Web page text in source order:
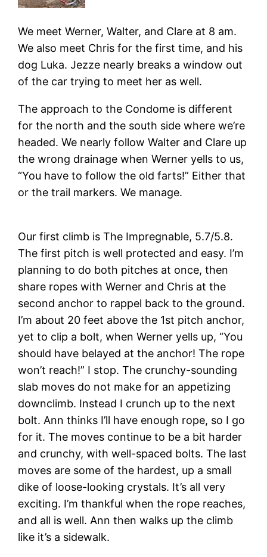
We meet Werner, Walter, and Clare at 8 am.
We also meet Chris for the first time, and his
dog Luka. Jezze nearly breaks a window out
of the car trying to meet her as well.
The approach to the Condome is different
for the north and the south side where we’re
headed. We nearly follow Walter and Clare up
the wrong drainage when Werner yells to us,
“You have to follow the old farts!” Either that
or the trail markers. We manage.
Our first climb is The Impregnable, 5.7/5.8.
The first pitch is well protected and easy. I’m
planning to do both pitches at once, then
share ropes with Werner and Chris at the
second anchor to rappel back to the ground.
I’m about 20 feet above the 1st pitch anchor,
yet to clip a bolt, when Werner yells up, “You
should have belayed at the anchor! The rope
won’t reach!” I stop. The crunchy-sounding
slab moves do not make for an appetizing
downclimb. Instead I crunch up to the next
bolt. Ann thinks I’ll have enough rope, so I go
for it. The moves continue to be a bit harder
and crunchy, with well-spaced bolts. The last
moves are some of the hardest, up a small
dike of loose-looking crystals. It’s all very
exciting. I’m thankful when the rope reaches,
and all is well. Ann then walks up the climb
like it’s a sidewalk.